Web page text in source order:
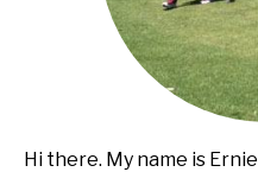
Hi there. My name is